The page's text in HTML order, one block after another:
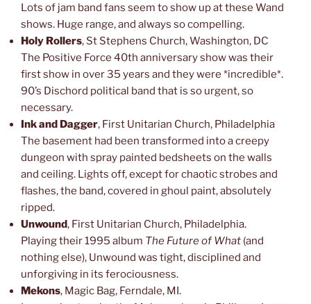
Lots of jam band fans seem to show up at these Wand
shows. Huge range, and always so compelling.
Holy Rollers, St Stephens Church, Washington, DC
The Positive Force 40th anniversary show was their
first show in over 35 years and they were *incredible*.
90’s Dischord political band that is so urgent, so
necessary.
Ink and Dagger, First Unitarian Church, Philadelphia
The basement had been transformed into a creepy
dungeon with spray painted bedsheets on the walls
and ceiling. Lights off, except for chaotic strobes and
flashes, the band, covered in ghoul paint, absolutely
ripped.
Unwound, First Unitarian Church, Philadelphia.
Playing their 1995 album The Future of What (and
nothing else), Unwound was tight, disciplined and
unforgiving in its ferociousness.
Mekons, Magic Bag, Ferndale, MI.